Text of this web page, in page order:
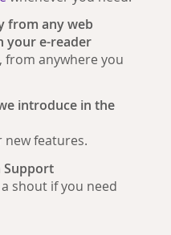
from any web
your e-reader
from anywhere you
introduce in the
new features.
Support
shout if you need